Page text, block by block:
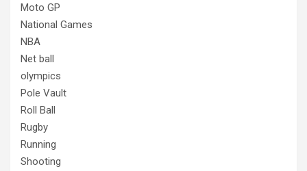
Moto GP
National Games
NBA
Net ball
olympics
Pole Vault
Roll Ball
Rugby
Running
Shooting